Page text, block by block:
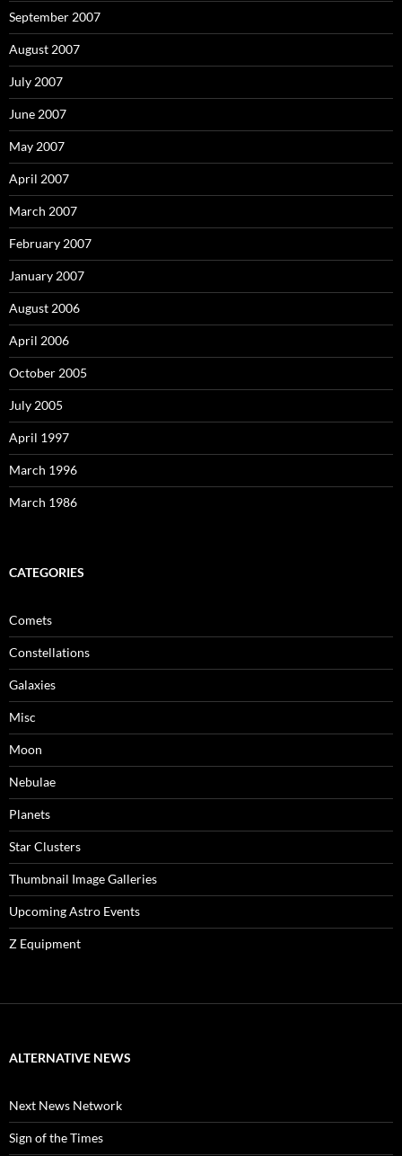
September 2007
August 2007
July 2007
June 2007
May 2007
April 2007
March 2007
February 2007
January 2007
August 2006
April 2006
October 2005
July 2005
April 1997
March 1996
March 1986
CATEGORIES
Comets
Constellations
Galaxies
Misc
Moon
Nebulae
Planets
Star Clusters
Thumbnail Image Galleries
Upcoming Astro Events
Z Equipment
ALTERNATIVE NEWS
Next News Network
Sign of the Times